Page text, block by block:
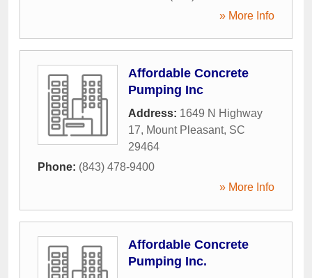
» More Info
Affordable Concrete
Pumping Inc
Address: 1649 N Highway
17, Mount Pleasant, SC
29464
Phone: (843) 478-9400
» More Info
Affordable Concrete
Pumping Inc.